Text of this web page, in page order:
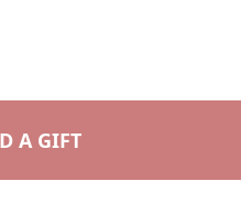
A GIFT